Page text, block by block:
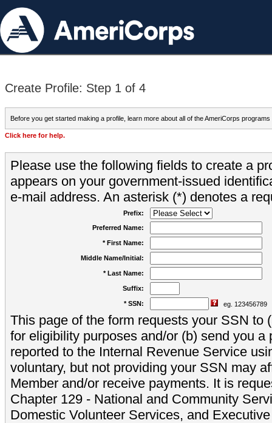
Create Profile: Step 1 of 4
Before you get started making a profile, learn more about all of the AmeriCorps programs
Click here for help.
Please use the following fields to create a
appears on your government-issued
e-mail address. An asterisk (*) denotes a
Prefix:
Preferred Name:
* First Name:
Middle Name/Initial:
* Last Name:
Suffix:
* SSN: eg. 123456789
This page of the form requests your SSN to
for eligibility purposes and/or (b) send you a
reported to the Internal Revenue Service
voluntary, but not providing your SSN may
Member and/or receive payments. It is
Chapter 129 - National and Community
Domestic Volunteer Services, and